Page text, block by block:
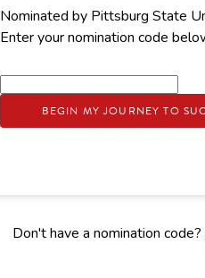
Nominated by Pittsburg State
Enter your nomination code
BEGIN MY JOURNEY TO
Don't have a nomination code?